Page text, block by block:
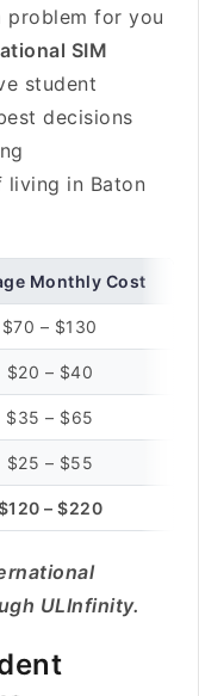
problem for you
SIM
student
decisions
in Baton
Monthly Cost
$70 – $130
$20 – $40
$35 – $65
$25 – $55
– $220
ULInfinity.